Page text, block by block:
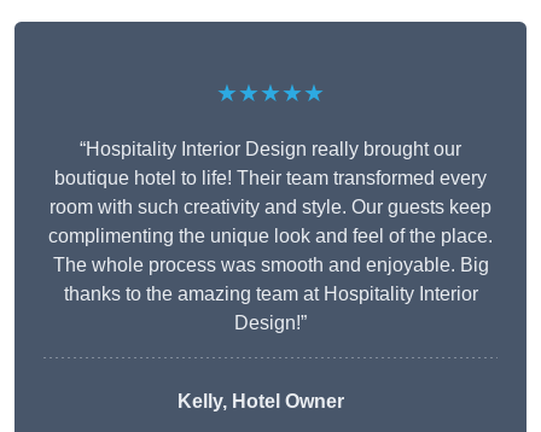
★★★★★
“Hospitality Interior Design really brought our
boutique hotel to life! Their team transformed every
room with such creativity and style. Our guests keep
complimenting the unique look and feel of the place.
The whole process was smooth and enjoyable. Big
thanks to the amazing team at Hospitality Interior
Design!”
Kelly, Hotel Owner